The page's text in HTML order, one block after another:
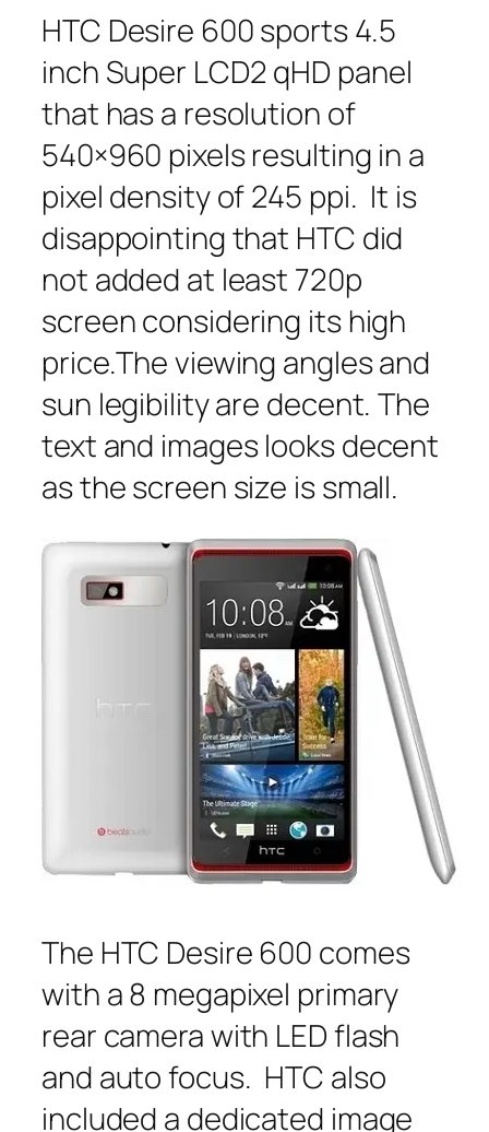
HTC Desire 600 sports 4.5
inch Super LCD2 qHD panel
that has a resolution of
540×960 pixels resulting in a
pixel density of 245 ppi. It is
disappointing that HTC did
not added at least 720p
screen considering its high
price.The viewing angles and
sun legibility are decent. The
text and images looks decent
as the screen size is small.
The HTC Desire 600 comes
with a 8 megapixel primary
rear camera with LED flash
and auto focus. HTC also
included a dedicated image